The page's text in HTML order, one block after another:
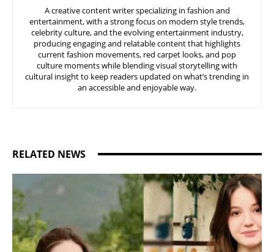
A creative content writer specializing in fashion and
entertainment, with a strong focus on modern style trends,
celebrity culture, and the evolving entertainment industry,
producing engaging and relatable content that highlights
current fashion movements, red carpet looks, and pop
culture moments while blending visual storytelling with
cultural insight to keep readers updated on what’s trending in
an accessible and enjoyable way.
RELATED NEWS